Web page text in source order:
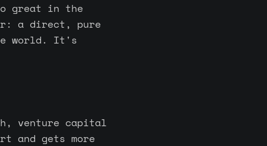
great in the
a direct, pure
world. It's
venture capital
and gets more